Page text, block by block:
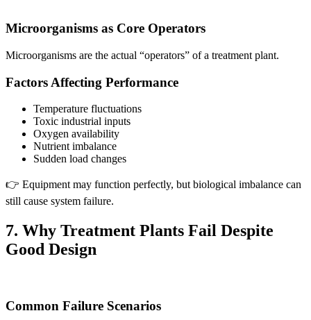
Microorganisms as Core Operators
Microorganisms are the actual “operators” of a treatment plant.
Factors Affecting Performance
Temperature fluctuations
Toxic industrial inputs
Oxygen availability
Nutrient imbalance
Sudden load changes
👉 Equipment may function perfectly, but biological imbalance can
still cause system failure.
7. Why Treatment Plants Fail Despite
Good Design
Common Failure Scenarios